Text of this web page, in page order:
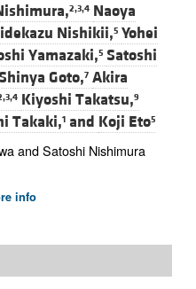
2,3,4 Naoya
Nishikii,5 Yohei
Yamazaki,5 Satoshi
Shinya Goto,7 Akira
Kiyoshi Takatsu,9
Takaki,1 and Koji Eto5
and Satoshi Nishimura
info